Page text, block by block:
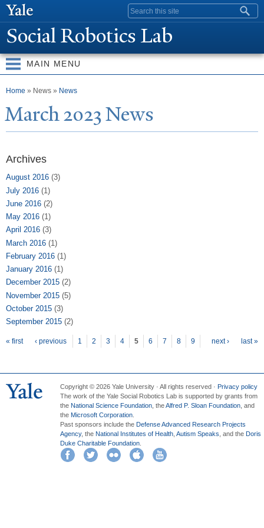
content
Search form
Social Robotics Lab
MAIN MENU
You are here
Home » News » News
March 2023News
Archives
August 2016 (3)
July 2016 (1)
June 2016 (2)
May 2016 (1)
April 2016 (3)
March 2016 (1)
February 2016 (1)
January 2016 (1)
December 2015 (2)
November 2015 (5)
October 2015 (3)
September 2015 (2)
Pages
« first ‹ previous 1 2 3 4 5 6 7 8 9 next › last »
Copyright © 2026 Yale University · All rights reserved · Privacy policy
The work of the Yale Social Robotics Lab is supported by grants from
the National Science Foundation , theAlfred P. Sloan Foundation , and
the Microsoft Corporation
Past sponsors include the Defense Advanced Research Projects
Agency, the National Institutes of Health Autism Speaks , and the Doris
Duke Charitable Foundation
FacebookTwitter Flickr iTunes